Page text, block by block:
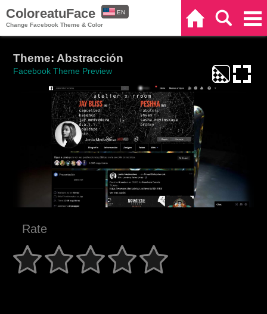
ColoreatuFace
Change Facebook Theme & Color
EN
Theme: Abstracción
Facebook Theme Preview
Rate